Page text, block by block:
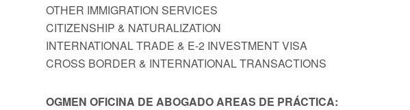
OTHER IMMIGRATION SERVICES
CITIZENSHIP & NATURALIZATION
INTERNATIONAL TRADE & E-2 INVESTMENT VISA
CROSS BORDER & INTERNATIONAL TRANSACTIONS
OGMEN OFICINA DE ABOGADO AREAS DE PRÁCTICA: